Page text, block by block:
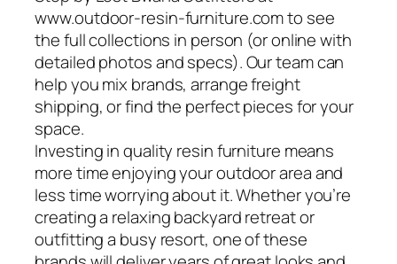
www.outdoor-resin-furniture.com to see
the full collections in person (or online with
detailed photos and specs). Our team can
help you mix brands, arrange freight
shipping, or find the perfect pieces for your
space.
Investing in quality resin furniture means
more time enjoying your outdoor area and
less time worrying about it. Whether you’re
creating a relaxing backyard retreat or
outfitting a busy resort, one of these